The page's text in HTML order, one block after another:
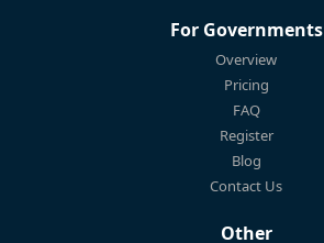
For Governments
Overview
Pricing
FAQ
Register
Blog
Contact Us
Other